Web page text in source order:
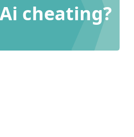
cheating?